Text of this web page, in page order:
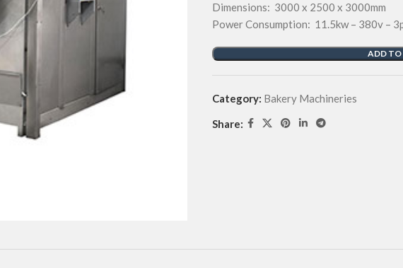
Dimensions: 3000 x 2500 x 3000mm
Power Consumption: 11.5kw – 380v –
ADD TO
Category: Bakery Machineries
Share: